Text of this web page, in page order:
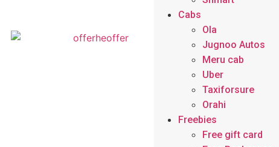
Cabs
Ola
Jugnoo Autos
Meru cab
Uber
Taxiforsure
Orahi
Freebies
Free gift card